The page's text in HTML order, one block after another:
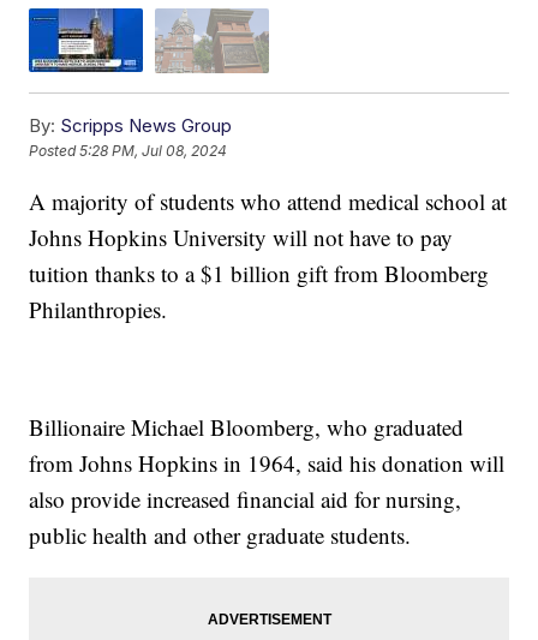
By: Scripps News Group
Posted5:28 PM, Jul 08, 2024
A majority of students who attend medical school at
Johns Hopkins University will not have to pay
tuition thanks to a $1 billion gift from Bloomberg
Philanthropies.
Billionaire Michael Bloomberg, who graduated
from Johns Hopkins in 1964, said his donation will
also provide increased financial aid for nursing,
public health and other graduate students.